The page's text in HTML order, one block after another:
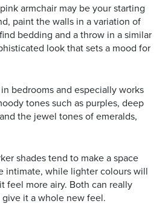
armchair may be your starting
paint the walls in a variation of
bedding and a throw in a similar
look that sets a mood for
bedrooms and especially works
tones such as purples, deep
the jewel tones of emeralds,
shades tend to make a space
intimate, while lighter colours will
feel more airy. Both can really
it a whole new feel.